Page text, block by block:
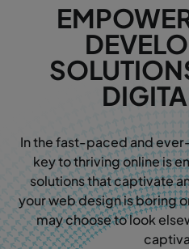
In the fast-paced and
key to thriving online is
solutions that captivate
your web design is boring
may choose to look